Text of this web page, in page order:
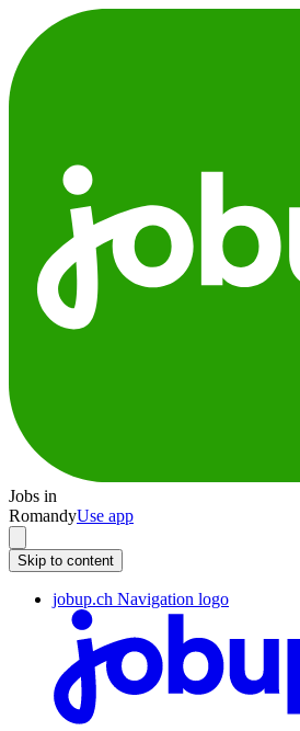
Jobs in
RomandyUse app
Skip to content
jobup.ch Navigation logo